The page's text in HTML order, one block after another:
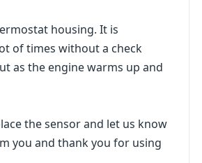
housing. It is
of times without a check
as the engine warms up and
the sensor and let us know
you and thank you for using